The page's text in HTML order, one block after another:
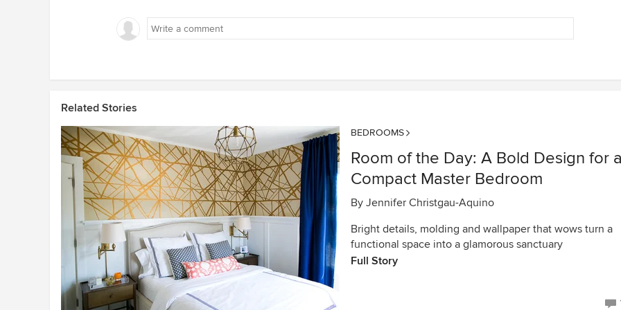
Related Stories
BEDROOMS
Room of the Day: A Bold Design for
Compact Master Bedroom
By Jennifer Christgau-Aquino
Bright details, molding and wallpaper that wows turn a
functional space into a glamorous sanctuary
Full Story